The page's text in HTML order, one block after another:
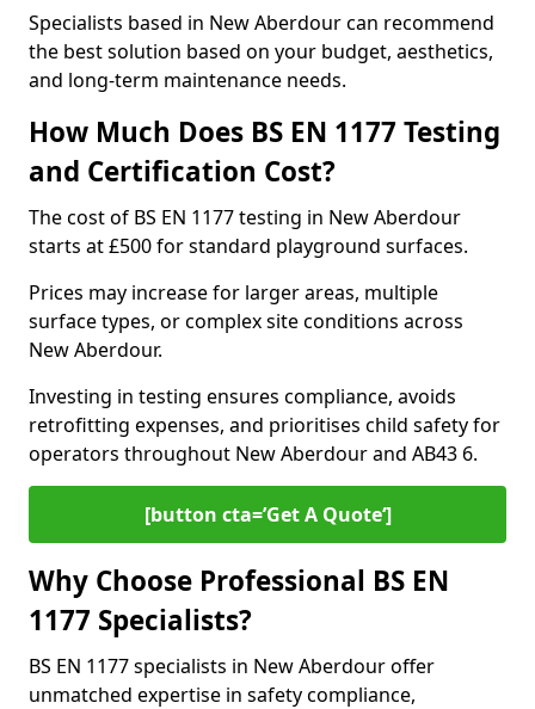
Specialists based in New Aberdour can recommend
the best solution based on your budget, aesthetics,
and long-term maintenance needs.
How Much Does BS EN 1177 Testing
and Certification Cost?
The cost of BS EN 1177 testing in New Aberdour
starts at £500 for standard playground surfaces.
Prices may increase for larger areas, multiple
surface types, or complex site conditions across
New Aberdour.
Investing in testing ensures compliance, avoids
retrofitting expenses, and prioritises child safety for
operators throughout New Aberdour and AB43 6.
[button cta=’Get A Quote‘]
Why Choose Professional BS EN
1177 Specialists?
BS EN 1177 specialists in New Aberdour offer
unmatched expertise in safety compliance,